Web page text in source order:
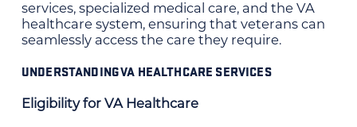
services, specialized medical care, and the VA
healthcare system, ensuring that veterans can
seamlessly access the care they require.
UNDERSTANDING VA HEALTHCARE SERVICES
Eligibility for VA Healthcare